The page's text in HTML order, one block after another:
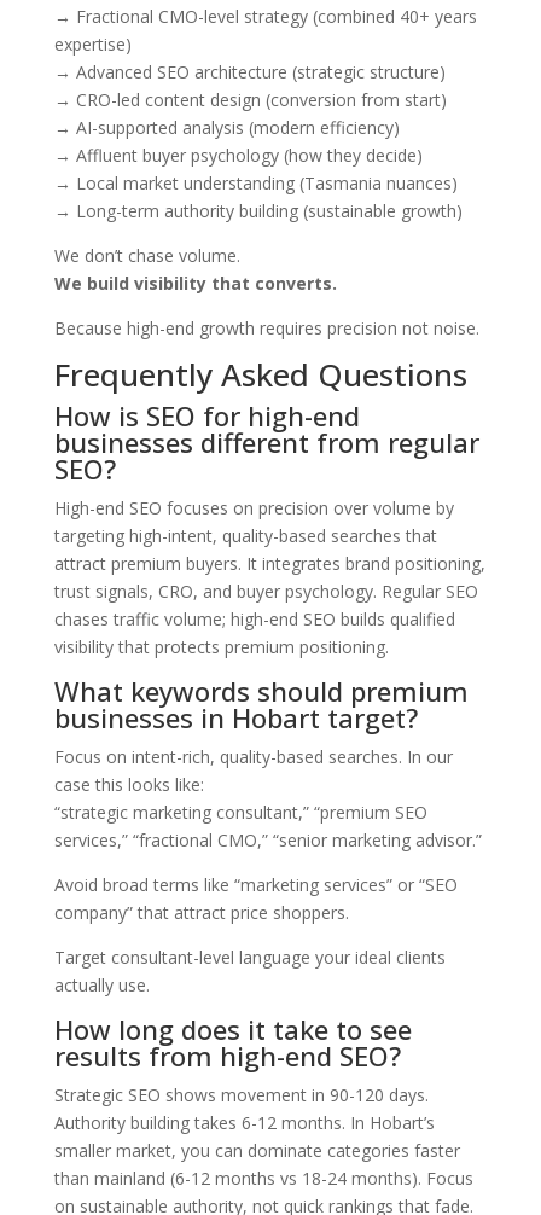
→ Fractional CMO-level strategy (combined 40+ years
expertise)
→ Advanced SEO architecture (strategic structure)
→ CRO-led content design (conversion from start)
→ AI-supported analysis (modern efficiency)
→ Affluent buyer psychology (how they decide)
→ Local market understanding (Tasmania nuances)
→ Long-term authority building (sustainable growth)
We don’t chase volume.
We build visibility that converts.
Because high-end growth requires precision not noise.
Frequently Asked Questions
How is SEO for high-end
businesses different from regular
SEO?
High-end SEO focuses on precision over volume by
targeting high-intent, quality-based searches that
attract premium buyers. It integrates brand positioning,
trust signals, CRO, and buyer psychology. Regular SEO
chases traffic volume; high-end SEO builds qualified
visibility that protects premium positioning.
What keywords should premium
businesses in Hobart target?
Focus on intent-rich, quality-based searches. In our
case this looks like:
“strategic marketing consultant,” “premium SEO
services,” “fractional CMO,” “senior marketing advisor.”
Avoid broad terms like “marketing services” or “SEO
company” that attract price shoppers.
Target consultant-level language your ideal clients
actually use.
How long does it take to see
results from high-end SEO?
Strategic SEO shows movement in 90-120 days.
Authority building takes 6-12 months. In Hobart’s
smaller market, you can dominate categories faster
than mainland (6-12 months vs 18-24 months). Focus
on sustainable authority, not quick rankings that fade.